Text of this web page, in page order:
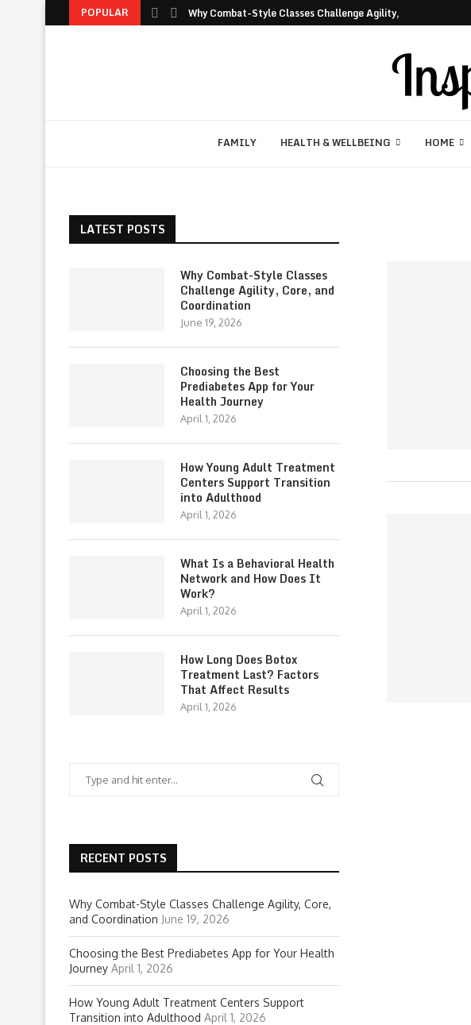
POPULAR Why Combat-Style Classes Challenge Agility, Core, and
FAMILY HEALTH & WELLBEING HOME
LATEST POSTS
Why Combat-Style Classes
Challenge Agility, Core, and
Coordination
June 19, 2026
Choosing the Best
Prediabetes App for Your
Health Journey
April 1, 2026
How Young Adult Treatment
Centers Support Transition
into Adulthood
April 1, 2026
What Is a Behavioral Health
Network and How Does It
Work?
April 1, 2026
How Long Does Botox
Treatment Last? Factors
That Affect Results
April 1, 2026
RECENT POSTS
Why Combat-Style Classes Challenge Agility, Core,
and Coordination June 19, 2026
Choosing the Best Prediabetes App for Your Health
Journey April 1, 2026
How Young Adult Treatment Centers Support
Transition into Adulthood April 1, 2026